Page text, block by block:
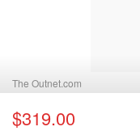
The Outnet.com
$319.00